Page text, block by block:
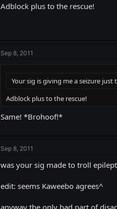
Adblock plus to the rescue!
Sep 8, 2011
Your sig is giving me a seizure
Adblock plus to the rescue!
Same! *Brohoof!*
Sep 8, 2011
was your sig made to troll
edit: seems Kaweebo agrees^
anyway the only bad part of